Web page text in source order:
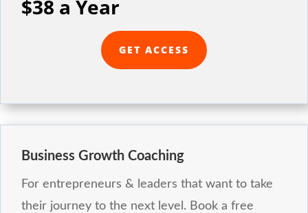
$38 a Year
GET ACCESS
Business Growth Coaching
For entrepreneurs & leaders that want to take
their journey to the next level. Book a free